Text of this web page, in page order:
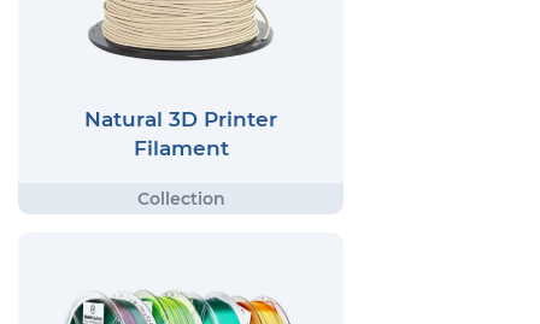
Natural 3D Printer
Filament